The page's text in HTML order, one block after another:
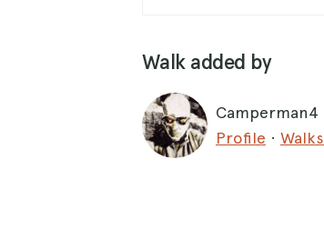
Walk added by
Camperman4
Profile · Walks